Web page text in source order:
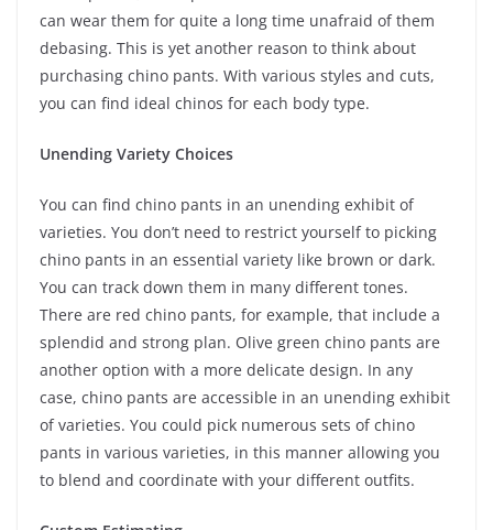
can wear them for quite a long time unafraid of them
debasing. This is yet another reason to think about
purchasing chino pants. With various styles and cuts,
you can find ideal chinos for each body type.
Unending Variety Choices
You can find chino pants in an unending exhibit of
varieties. You don’t need to restrict yourself to picking
chino pants in an essential variety like brown or dark.
You can track down them in many different tones.
There are red chino pants, for example, that include a
splendid and strong plan. Olive green chino pants are
another option with a more delicate design. In any
case, chino pants are accessible in an unending exhibit
of varieties. You could pick numerous sets of chino
pants in various varieties, in this manner allowing you
to blend and coordinate with your different outfits.